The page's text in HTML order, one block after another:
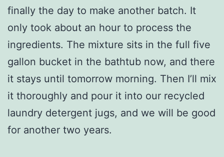
finally the day to make another batch. It
only took about an hour to process the
ingredients. The mixture sits in the full five
gallon bucket in the bathtub now, and there
it stays until tomorrow morning. Then I’ll mix
it thoroughly and pour it into our recycled
laundry detergent jugs, and we will be good
for another two years.